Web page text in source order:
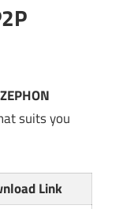
ZEPHON
suits you
Link